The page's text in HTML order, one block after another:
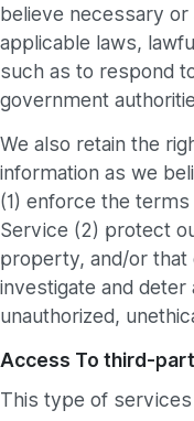
believe necessary
applicable laws,
such as to respond
government
We also retain the
information as we
(1) enforce the
Service (2) protect
property, and/or
investigate and
unauthorized,
Access To third-
This type of